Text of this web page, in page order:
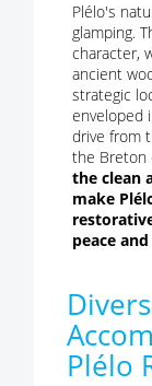
Plélo's
glamping.
character,
ancient
strategic
enveloped
drive from
the Breton
the clean
make
peace
Plélo